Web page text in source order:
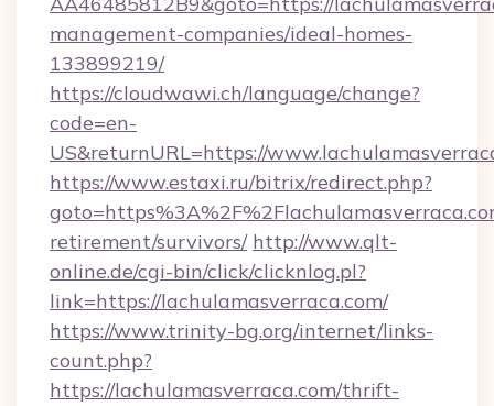
management-companies/ideal-homes-
133899219/
https://cloudwawi.ch/language/change?
code=en-
US&returnURL=https://
https://www.estaxi.ru/bitrix/redirect.php?
retirement/survivors/ http://www.qlt-
online.de/cgi-bin/click/clicknlog.pl?
link=https://lachulamasverraca.com/
https://www.trinity-bg.org/internet/links-
count.php?
https://lachulamasverraca.com/thrift-